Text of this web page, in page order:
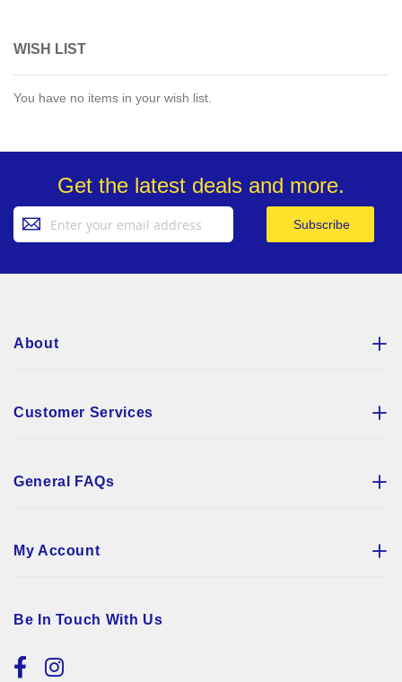
WISH LIST
You have no items in your wish list.
Get the latest deals and more.
Up
Subscribe
About
Customer Services
General FAQs
My Account
Be In Touch With Us